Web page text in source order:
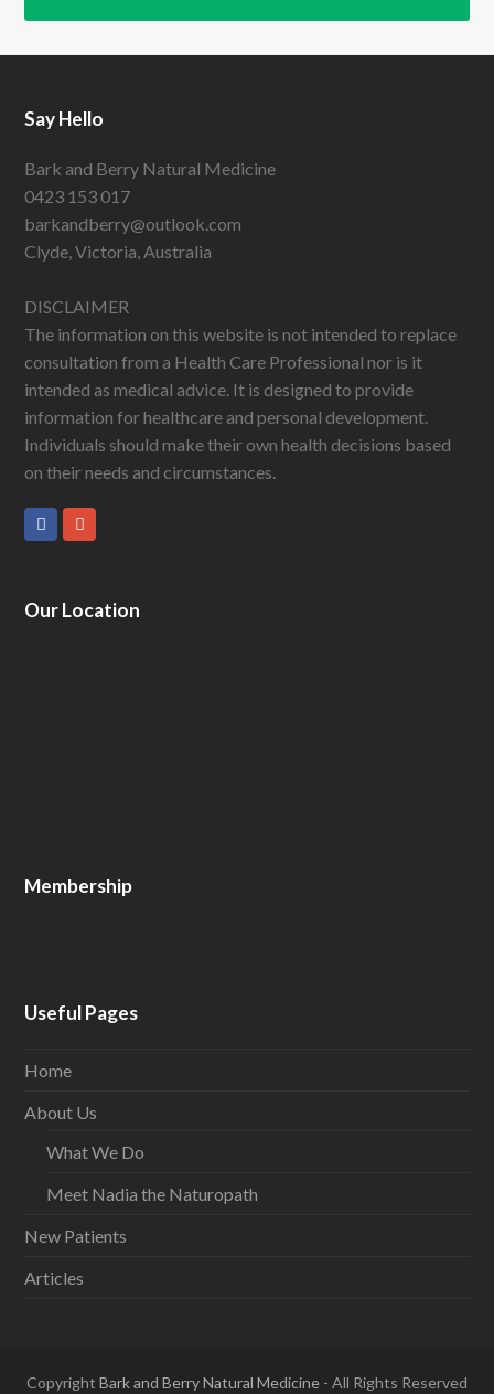
Say Hello
Bark and Berry Natural Medicine
0423 153 017
barkandberry@outlook.com
Clyde, Victoria, Australia
DISCLAIMER
The information on this website is not intended to replace
consultation from a Health Care Professional nor is it
intended as medical advice. It is designed to provide
information for healthcare and personal development.
Individuals should make their own health decisions based
on their needs and circumstances.
FacebookGooglePlus
Our Location
Membership
Useful Pages
Home
About Us
What We Do
Meet Nadia the Naturopath
New Patients
Articles
Copyright Bark and Berry Natural Medicine - All Rights Reserved